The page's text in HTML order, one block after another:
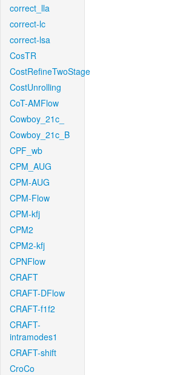
correct_lla
correct-lc
correct-lsa
CosTR
CostRefineTwoStage
CostUnrolling
CoT-AMFlow
Cowboy_21c_
Cowboy_21c_B
CPF_wb
CPM_AUG
CPM-AUG
CPM-Flow
CPM-kfj
CPM2
CPM2-kfj
CPNFlow
CRAFT
CRAFT-DFlow
CRAFT-f1f2
CRAFT-
intramodes1
CRAFT-shift
CroCo